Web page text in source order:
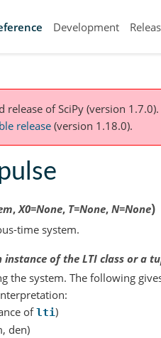
Development
of SciPy (version 1.7.0).
release (version 1.18.0).
,X0=None, T=None, N=None)
time system.
instance of the LTI class or a
the system. The following
oflti)
den)